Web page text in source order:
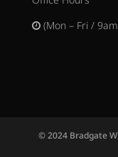
(Mon – Fri /
© 2024 Bradgate